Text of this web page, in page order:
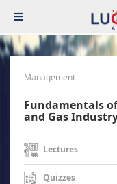
Management
Fundamentals
and Gas
Lectures
Quizzes